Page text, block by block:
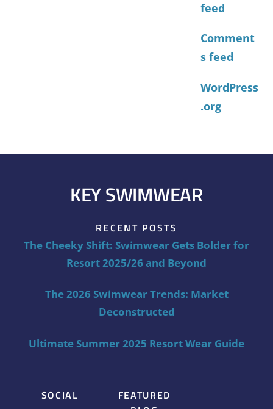
feed
Comment
s feed
WordPress
.org
KEY SWIMWEAR
RECENT POSTS
The Cheeky Shift: Swimwear Gets Bolder for
Resort 2025/26 and Beyond
The 2026 Swimwear Trends: Market
Deconstructed
Ultimate Summer 2025 Resort Wear Guide
SOCIAL
FEATURED